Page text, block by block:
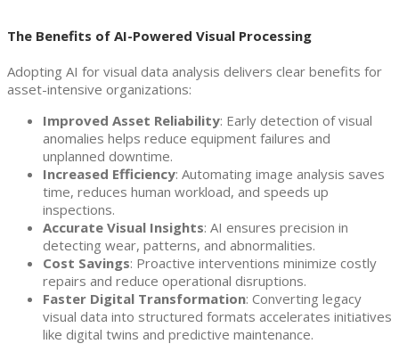
The Benefits of AI-Powered Visual Processing
Adopting AI for visual data analysis delivers clear benefits for
asset-intensive organizations:
Improved Asset Reliability: Early detection of visual
anomalies helps reduce equipment failures and
unplanned downtime.
Increased Efficiency: Automating image analysis saves
time, reduces human workload, and speeds up
inspections.
Accurate Visual Insights: AI ensures precision in
detecting wear, patterns, and abnormalities.
Cost Savings: Proactive interventions minimize costly
repairs and reduce operational disruptions.
Faster Digital Transformation: Converting legacy
visual data into structured formats accelerates initiatives
like digital twins and predictive maintenance.